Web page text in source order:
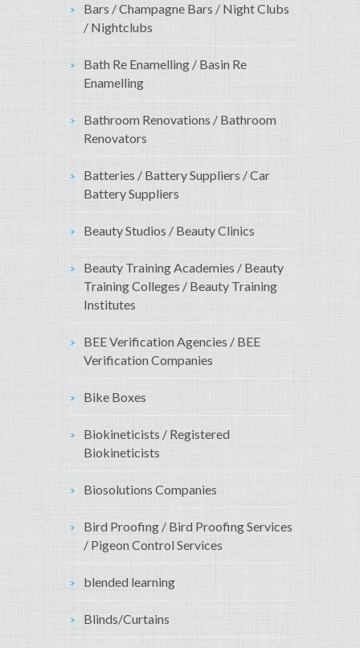
Bars / Champagne Bars / Night Clubs
/ Nightclubs
Bath Re Enamelling / Basin Re
Enamelling
Bathroom Renovations / Bathroom
Renovators
Batteries / Battery Suppliers / Car
Battery Suppliers
Beauty Studios / Beauty Clinics
Beauty Training Academies / Beauty
Training Colleges / Beauty Training
Institutes
BEE Verification Agencies / BEE
Verification Companies
Bike Boxes
Biokineticists / Registered
Biokineticists
Biosolutions Companies
Bird Proofing / Bird Proofing Services
/ Pigeon Control Services
blended learning
Blinds/Curtains